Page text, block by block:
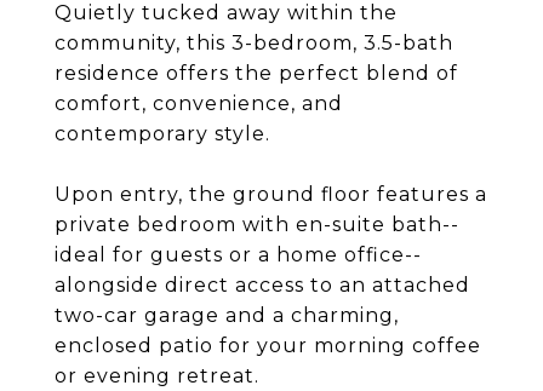
Quietly tucked away within the
community, this 3-bedroom, 3.5-bath
residence offers the perfect blend of
comfort, convenience, and
contemporary style.
Upon entry, the ground floor features a
private bedroom with en-suite bath--
ideal for guests or a home office--
alongside direct access to an attached
two-car garage and a charming,
enclosed patio for your morning coffee
or evening retreat.